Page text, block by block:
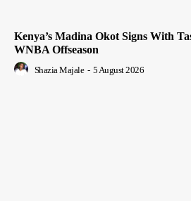
Kenya’s Madina Okot Signs With
WNBA Offseason
Shazia Majale - 5 August 2026